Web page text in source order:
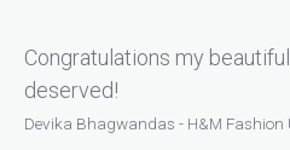
Congratulations my
deserved!
Devika Bhagwandas - H&M Fashion